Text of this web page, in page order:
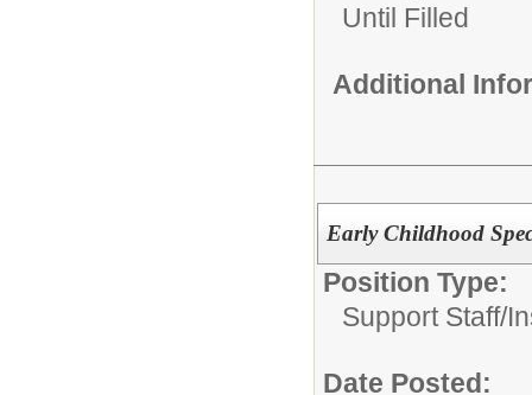
Until Filled
Additional
Early Childhood
Position Type:
Support Staff/
Date Posted: